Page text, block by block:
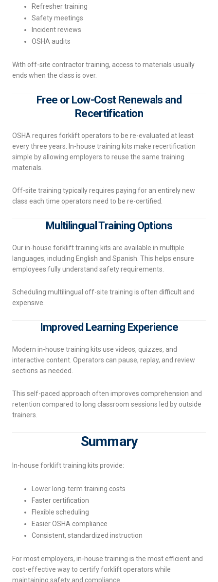
Refresher training
Safety meetings
Incident reviews
OSHA audits
With off-site contractor training, access to materials usually
ends when the class is over.
Free or Low-Cost Renewals and
Recertification
OSHA requires forklift operators to be re-evaluated at least
every three years. In-house training kits make recertification
simple by allowing employers to reuse the same training
materials.
Off-site training typically requires paying for an entirely new
class each time operators need to be re-certified.
Multilingual Training Options
Our in-house forklift training kits are available in multiple
languages, including English and Spanish. This helps ensure
employees fully understand safety requirements.
Scheduling multilingual off-site training is often difficult and
expensive.
Improved Learning Experience
Modern in-house training kits use videos, quizzes, and
interactive content. Operators can pause, replay, and review
sections as needed.
This self-paced approach often improves comprehension and
retention compared to long classroom sessions led by outside
trainers.
Summary
In-house forklift training kits provide:
Lower long-term training costs
Faster certification
Flexible scheduling
Easier OSHA compliance
Consistent, standardized instruction
For most employers, in-house training is the most efficient and
cost-effective way to certify forklift operators while
maintaining safety and compliance.